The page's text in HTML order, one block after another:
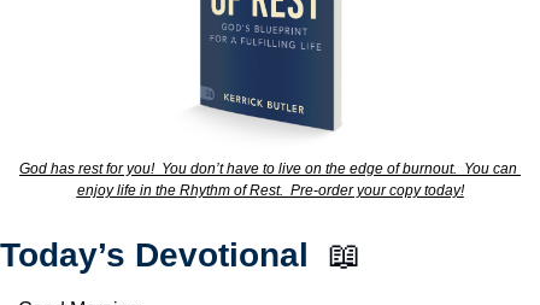
God has rest for you!  You don’t have to live on the edge of burnout.  You can
enjoy life in the Rhythm of Rest.  Pre-order your copy today!
Today’s Devotional 📖